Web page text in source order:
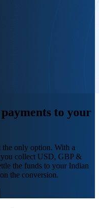
to your
only option. With a
collect USD, GBP &
the funds to your Indian
the conversion.